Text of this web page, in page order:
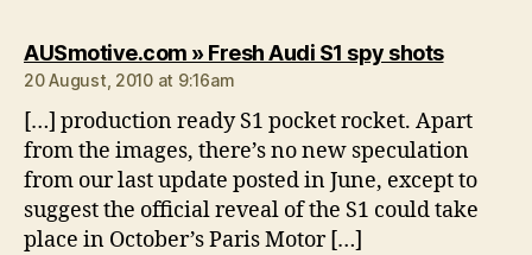
AUSmotive.com » Fresh Audi S1 spy shotssays:
20 August, 2010 at 9:16am
[…] production ready S1 pocket rocket. Apart
from the images, there’s no new speculation
from our last update posted in June, except to
suggest the official reveal of the S1 could take
place in October’s Paris Motor […]